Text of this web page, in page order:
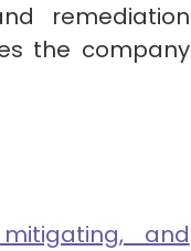
remediation
the company
and